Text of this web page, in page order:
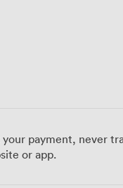
while our quieter
events or
to creative workshops,
East Brighton
your payment, never
or app.